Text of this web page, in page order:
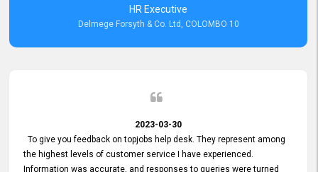
HR Executive
Delmege Forsyth & Co. Ltd, COLOMBO 10
2023-03-30
To give you feedback on topjobs help desk. They represent among
the highest levels of customer service I have experienced.
Information was accurate, and responses to queries were turned